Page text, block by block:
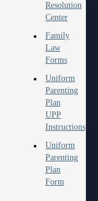
Resolution
Center
Family
Law
Forms
Uniform
Parenting
Plan
UPP
Instructions
Uniform
Parenting
Plan
Form